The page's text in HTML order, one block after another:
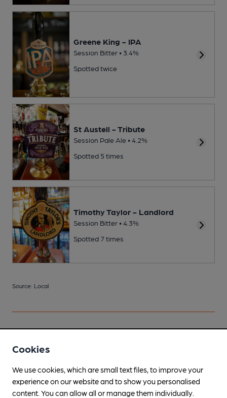
Greene King - IPA
Session Bitter • 3.4%
Spotted twice
St Austell - Tribute
Session Pale Ale • 4.2%
Spotted 5 times
Timothy Taylor - Landlord
Session Bitter • 4.3%
Spotted 7 times
Source: Local
Join CAMRA to access beer scoring and view scores for
other pubs.
Cookies
We use cookies, which are small text files, to improve your
experience on our website and to show you personalised
content. You can allow all or manage them individually.